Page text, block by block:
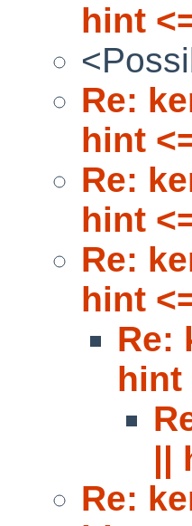
hint
Re:
hint
Re:
hint
Re:
hint
Re:
hint
||
Re: